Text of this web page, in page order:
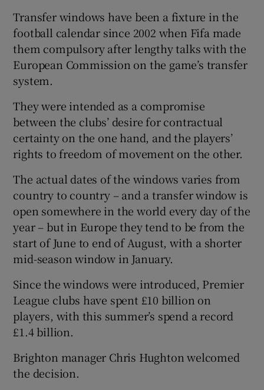
Transfer windows have been a fixture in the
football calendar since 2002 when Fifa made
them compulsory after lengthy talks with the
European Commission on the game’s transfer
system.
They were intended as a compromise
between the clubs’ desire for contractual
certainty on the one hand, and the players’
rights to freedom of movement on the other.
The actual dates of the windows varies from
country to country – and a transfer window is
open somewhere in the world every day of the
year – but in Europe they tend to be from the
start of June to end of August, with a shorter
mid-season window in January.
Since the windows were introduced, Premier
League clubs have spent £10 billion on
players, with this summer’s spend a record
£1.4 billion.
Brighton manager Chris Hughton welcomed
the decision.